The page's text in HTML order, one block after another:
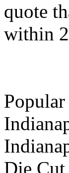
quote
within
Die